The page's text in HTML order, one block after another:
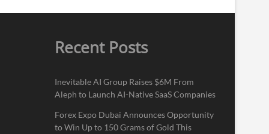
Recent Posts
Inevitable AI Group Raises $6M From
Aleph to Launch AI-Native SaaS Companies
Forex Expo Dubai Announces Opportunity
to Win Up to 150 Grams of Gold This